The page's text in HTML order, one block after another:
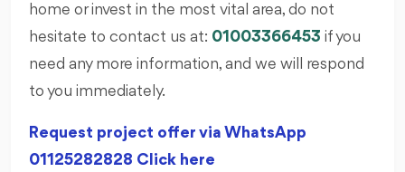
home or invest in the most vital area, do not
hesitate to contact us at: 01003366453 if you
need any more information, and we will respond
to you immediately.
Request project offer via WhatsApp
01125282828 Click here